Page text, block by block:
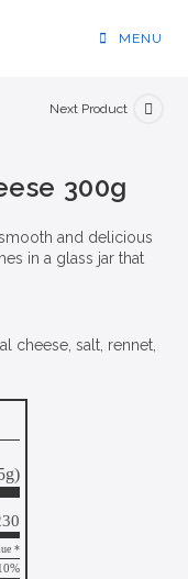
MENU
Next Product
300g
and delicious
in a glass jar that
cheese, salt, rennet,
*